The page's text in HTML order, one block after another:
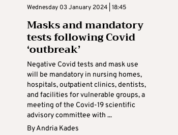
Wednesday 03 January 2024 | 18:45
Masks and mandatory
tests following Covid
‘outbreak’
Negative Covid tests and mask use
will be mandatory in nursing homes,
hospitals, outpatient clinics, dentists,
and facilities for vulnerable groups, a
meeting of the Covid-19 scientific
advisory committee with ...
ByAndria Kades